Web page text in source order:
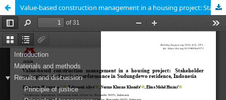
Value-based construction management in a housing project: Stakeholder perceptions and project performance in Sudungdewo residence, Indonesia